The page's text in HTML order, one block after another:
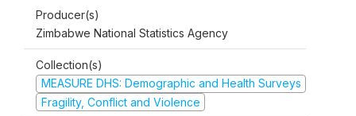
Producer(s)
Zimbabwe National Statistics Agency
Collection(s)
MEASURE DHS: Demographic and Health Surveys
Fragility, Conflict and Violence